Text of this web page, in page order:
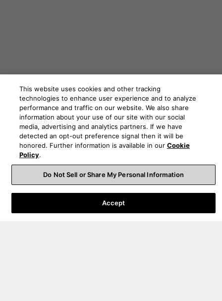
Order Help
Product Help
This website uses cookies and other tracking
technologies to enhance user experience and to analyze
performance and traffic on our website. We also share
information about your use of our site with our social
media, advertising and analytics partners. If we have
detected an opt-out preference signal then it will be
honored. Further information is available in our Cookie
Policy.
Do Not Sell or Share My Personal Information
Accept